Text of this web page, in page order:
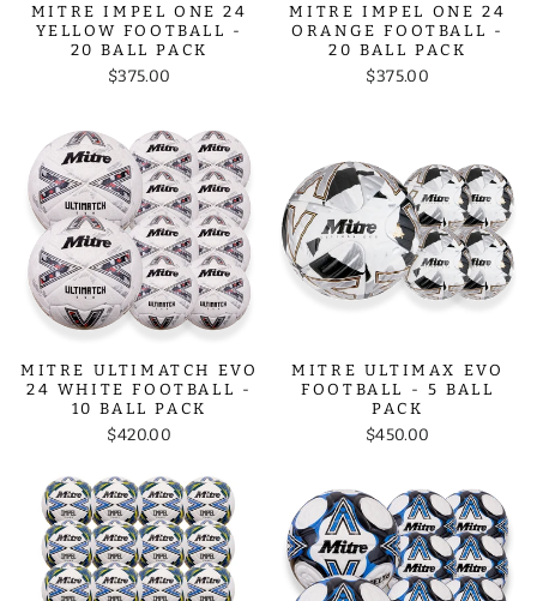
MITRE IMPEL ONE 24
YELLOW FOOTBALL -
20 BALL PACK
$375.00
MITRE IMPEL ONE 24
ORANGE FOOTBALL -
20 BALL PACK
$375.00
MITRE ULTIMATCH EVO
24 WHITE FOOTBALL -
10 BALL PACK
$420.00
MITRE ULTIMAX EVO
FOOTBALL - 5 BALL
PACK
$450.00